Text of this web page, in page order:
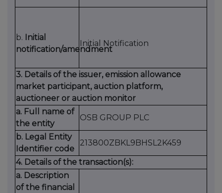
b.
Initial
notification/amendment
Initial Notification
3. Details of the issuer, emission allowance
market participant, auction platform,
auctioneer or auction monitor
a. Full name of
the entity
OSB GROUP PLC
b. Legal Entity
Identifier code
213800ZBKL9BHSL2K459
4. Details of the transaction(s):
a. Description
of the financial